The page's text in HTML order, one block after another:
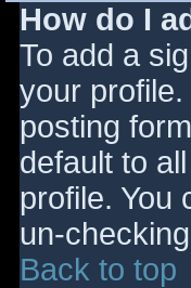
How do I
To add a
your
posting
default to
profile. You
un-
Back to top